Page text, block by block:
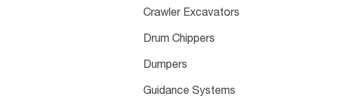
Crawler Excavators
Drum Chippers
Dumpers
Guidance Systems